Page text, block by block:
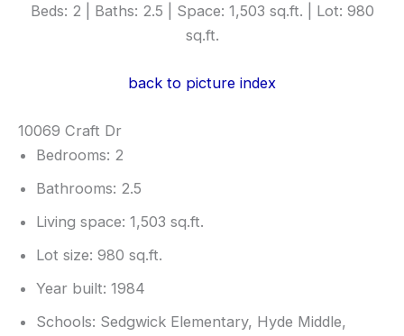
Beds: 2 | Baths: 2.5 | Space: 1,503 sq.ft. | Lot: 980
sq.ft.
back to picture index
10069 Craft Dr
Bedrooms: 2
Bathrooms: 2.5
Living space: 1,503 sq.ft.
Lot size: 980 sq.ft.
Year built: 1984
Schools: Sedgwick Elementary, Hyde Middle,